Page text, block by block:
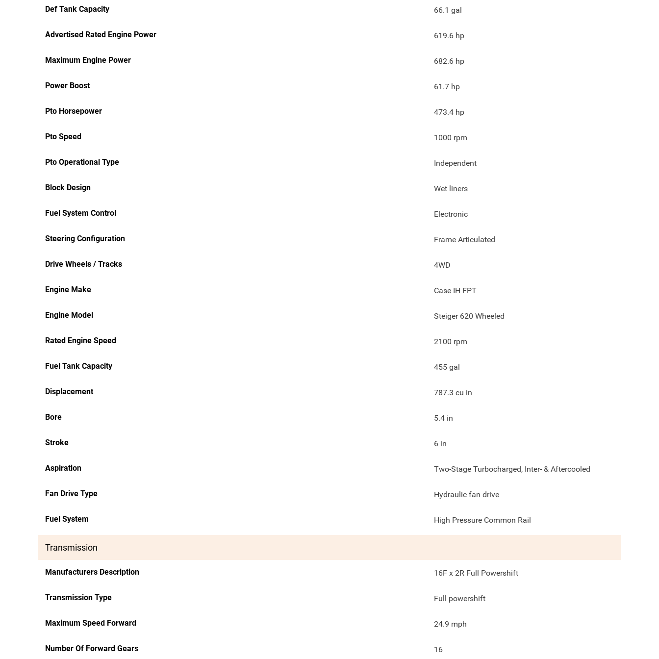
Def Tank Capacity 66.1 gal
Advertised Rated Engine Power 619.6 hp
Maximum Engine Power 682.6 hp
Power Boost 61.7 hp
Pto Horsepower 473.4 hp
Pto Speed 1000 rpm
Pto Operational Type Independent
Block Design Wet liners
Fuel System Control Electronic
Steering Configuration Frame Articulated
Drive Wheels / Tracks 4WD
Engine Make Case IH FPT
Engine Model Steiger 620 Wheeled
Rated Engine Speed 2100 rpm
Fuel Tank Capacity 455 gal
Displacement 787.3 cu in
Bore 5.4 in
Stroke 6 in
Aspiration Two-Stage Turbocharged, Inter- & Aftercooled
Fan Drive Type Hydraulic fan drive
Fuel System High Pressure Common Rail
Transmission
Manufacturers Description 16F x 2R Full Powershift
Transmission Type Full powershift
Maximum Speed Forward 24.9 mph
Number Of Forward Gears 16